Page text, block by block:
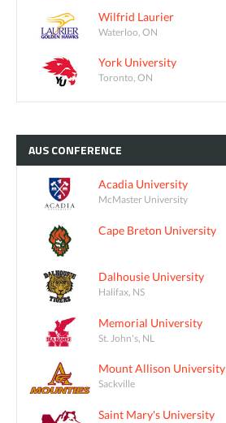
Wilfrid Laurier
Waterloo, ON
York University
Toronto, ON
AUSCONFERENCE
Acadia University
McMaster University
Cape Breton University
Dalhousie University
Halifax, NS
Memorial University
St. John's, NL
Mount Allison University
Sackville
Saint Mary's University